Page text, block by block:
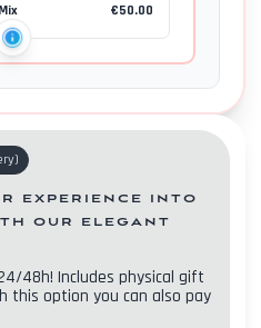
€50.00
)
experience into
our elegant
48h! Includes physical gift
this option you can also pay